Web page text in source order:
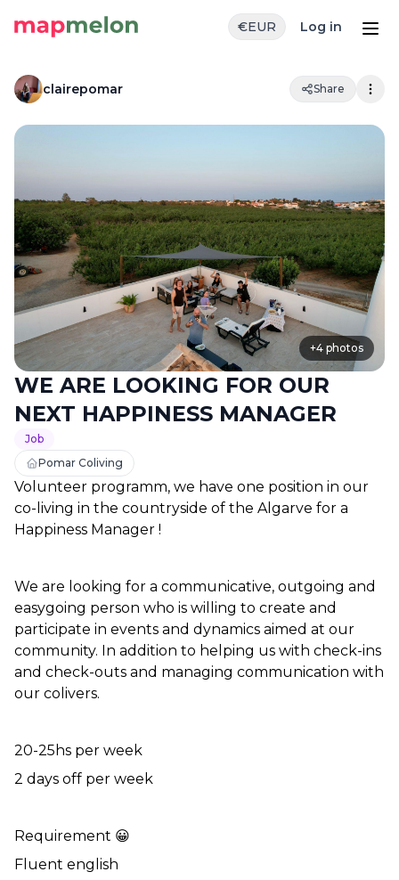
€EUR Log in
clairepomar Share
+4 photos
WE ARE LOOKING FOR OUR
NEXT HAPPINESS MANAGER
Job
Pomar Coliving
Volunteer programm, we have one position in our
co-living in the countryside of the Algarve for a
Happiness Manager !
We are looking for a communicative, outgoing and
easygoing person who is willing to create and
participate in events and dynamics aimed at our
community. In addition to helping us with check-ins
and check-outs and managing communication with
our colivers.
20-25hs per week
2 days off per week
Requirement 😀
Fluent english